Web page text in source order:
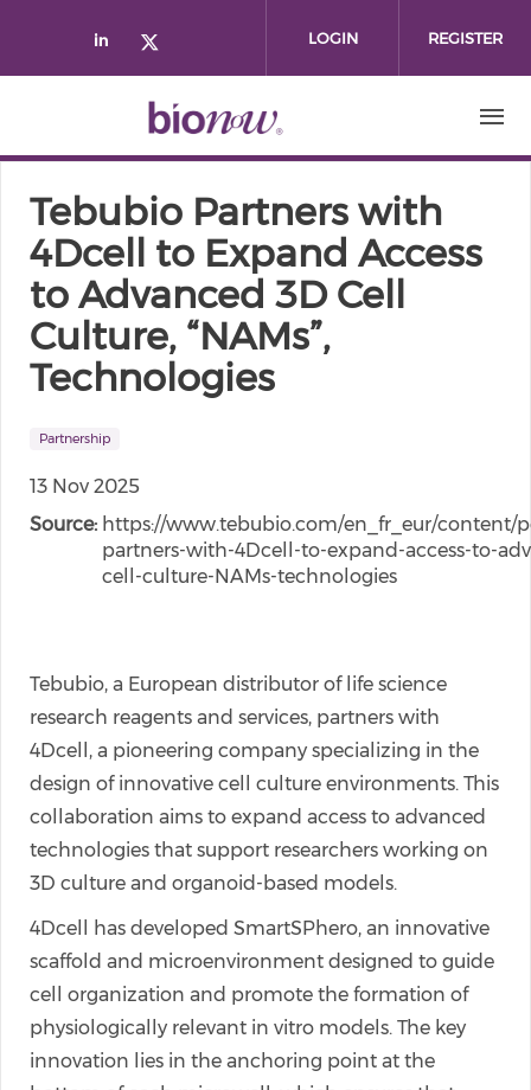
Check our social media on
Check our social media on
LOGIN REGISTER
Tebubio Partners with
4Dcell to Expand Access
to Advanced 3D Cell
Culture, “NAMs”,
Technologies
Partnership
13 Nov 2025
Source: https://www.tebubio.com/en_fr_eur/content/
partners-with-4Dcell-to-expand-access-to-
cell-culture-NAMs-technologies
Tebubio, a European distributor of life science
research reagents and services, partners with
4Dcell, a pioneering company specializing in the
design of innovative cell culture environments. This
collaboration aims to expand access to advanced
technologies that support researchers working on
3D culture and organoid-based models.
4Dcell has developed SmartSPhero, an innovative
scaffold and microenvironment designed to guide
cell organization and promote the formation of
physiologically relevant in vitro models. The key
innovation lies in the anchoring point at the